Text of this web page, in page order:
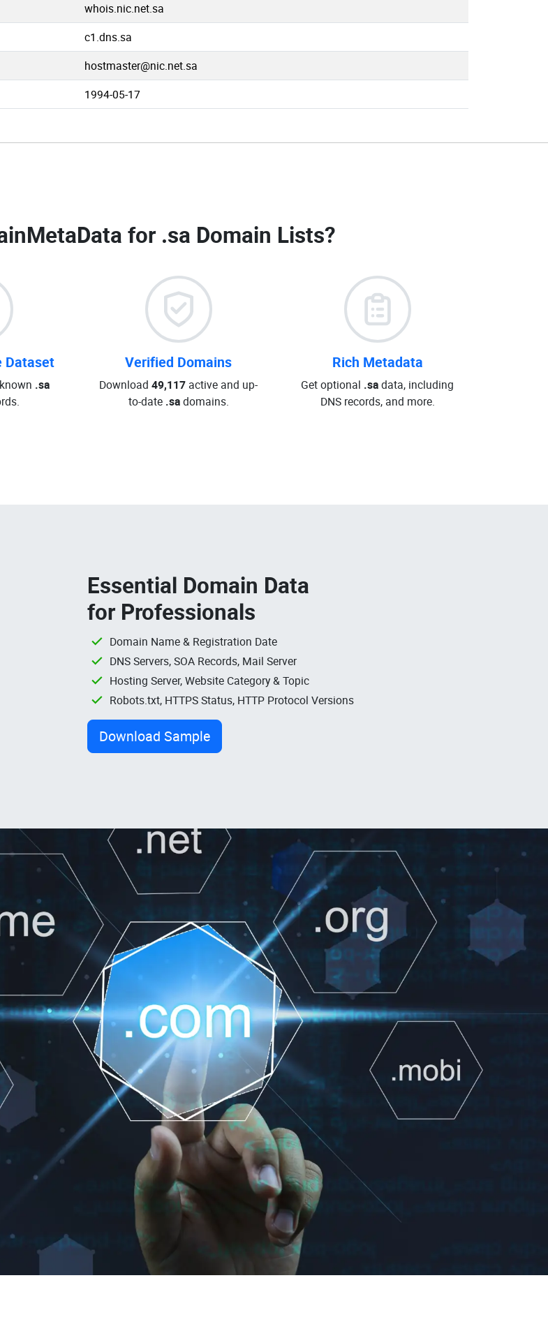
whois.nic.net.sa
c1.dns.sa
hostmaster@nic.net.sa
1994-05-17
for .sa Domain Lists?
Dataset
.sa
Verified Domains
Download 49,117 active and up-
to-date .sadomains.
Rich Metadata
Get optional .sadata, including
DNS records, and more.
Essential Domain Data
for Professionals
Domain Name & Registration Date
DNS Servers, SOA Records, Mail Server
Hosting Server, Website Category & Topic
Robots.txt, HTTPS Status, HTTP Protocol Versions
Download Sample